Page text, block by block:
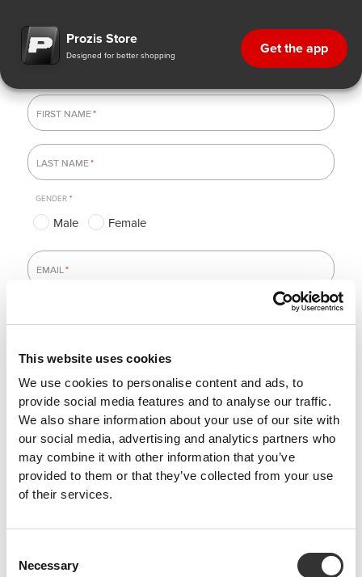
This website uses cookies
We use cookies to personalise content and ads, to
provide social media features and to analyse our traffic.
We also share information about your use of our site with
our social media, advertising and analytics partners who
may combine it with other information that you’ve
provided to them or that they’ve collected from your use
of their services.
Selection
Necessary
Newsletter subscriptions
Prozis Store
Designed for better shopping Get the app
FIRST NAME*
FIRST NAME
LAST NAME*
LAST NAME
GENDER*
Male Female
EMAIL *
EMAIL